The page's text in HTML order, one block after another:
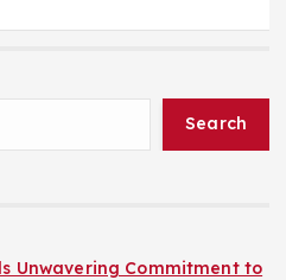
Search
Unwavering Commitment to